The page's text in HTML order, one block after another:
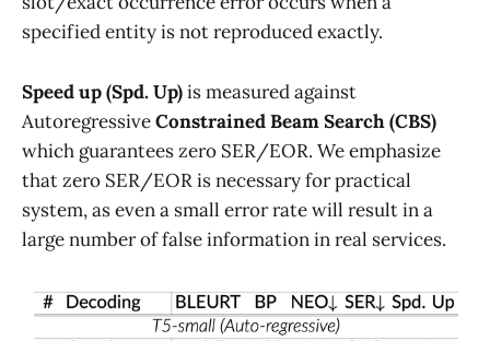
specified entity is not reproduced exactly.
Speed up (Spd. Up)is measured against
AutoregressiveConstrained Beam Search (CBS)
which guarantees zero SER/EOR. We emphasize
that zero SER/EOR is necessary for practical
system, as even a small error rate will result in a
large number of false information in real services.